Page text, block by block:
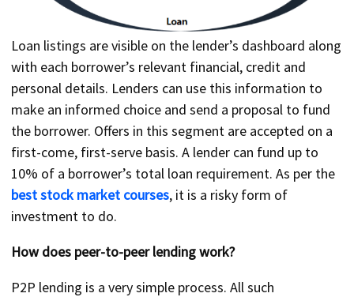
Loan listings are visible on the lender’s dashboard along
with each borrower’s relevant financial, credit and
personal details. Lenders can use this information to
make an informed choice and send a proposal to fund
the borrower. Offers in this segment are accepted on a
first-come, first-serve basis. A lender can fund up to
10% of a borrower’s total loan requirement. As per the
best stock market courses, it is a risky form of
investment to do.
How does peer-to-peer lending work?
P2P lending is a very simple process. All such